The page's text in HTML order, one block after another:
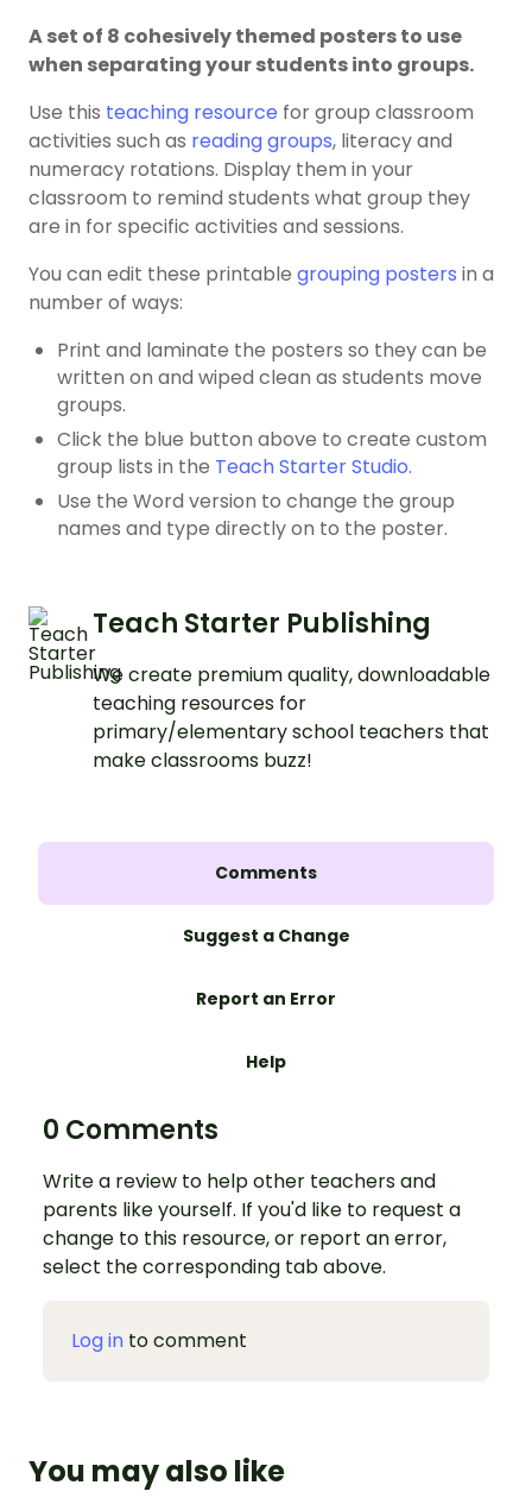
A set of 8 cohesively themed posters to use
when separating your students into groups.
Use this teaching resource for group classroom
activities such as reading groups, literacy and
numeracy rotations. Display them in your
classroom to remind students what group they
are in for specific activities and sessions.
You can edit these printable grouping posters in a
number of ways:
Print and laminate the posters so they can be
written on and wiped clean as students move
groups.
Click the blue button above to create custom
group lists in the Teach Starter Studio.
Use the Word version to change the group
names and type directly on to the poster.
Teach Starter Publishing
We create premium quality, downloadable
teaching resources for
primary/elementary school teachers that
make classrooms buzz!
Comments
Suggest a Change
Report an Error
Help
0 Comments
Write a review to help other teachers and
parents like yourself. If you'd like to request a
change to this resource, or report an error,
select the corresponding tab above.
Log in to comment
You may also like